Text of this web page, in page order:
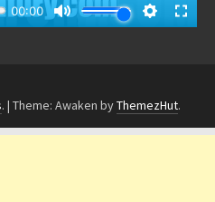
. | Theme: Awaken byThemezHut.